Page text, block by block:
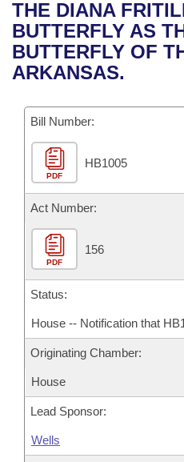
Bills in House
Bills in Senate
Recent Activities
Recently Filed
Bills Returned from
Bill Conflicts Report
House
Senate
House Budget
Senate Budget
House Roll Call
Uncodified Historic
Governor's Veto List
Search Center
THE DIANA
BUTTERFLY AS
BUTTERFLY OF
ARKANSAS.
Bill Number:
PDF
HB1005
Act Number:
PDF
156
Status:
House -- Notification that
Originating Chamber:
House
Lead Sponsor:
Wells